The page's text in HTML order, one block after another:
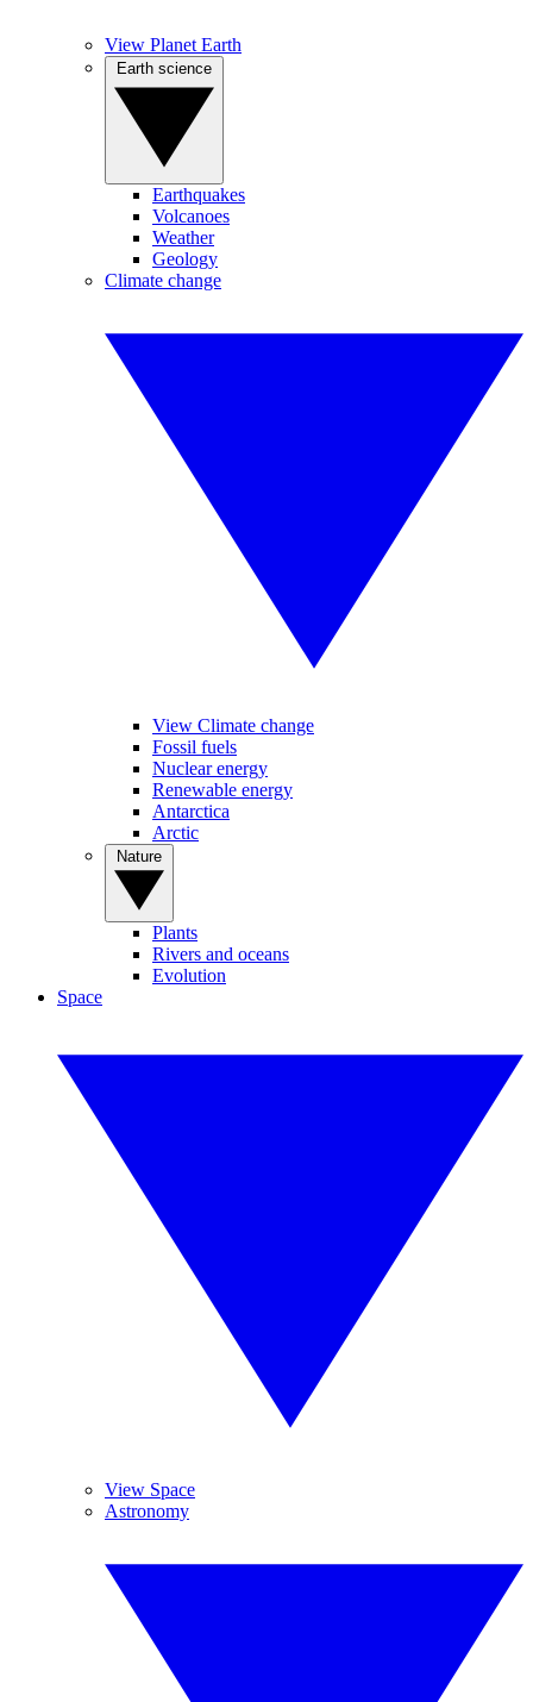
View Planet Earth
Earthquakes
Volcanoes
Weather
Geology
Climate change
View Climate change
Fossil fuels
Nuclear energy
Renewable energy
Antarctica
Arctic
Plants
Rivers and oceans
Evolution
Space
View Space
Astronomy